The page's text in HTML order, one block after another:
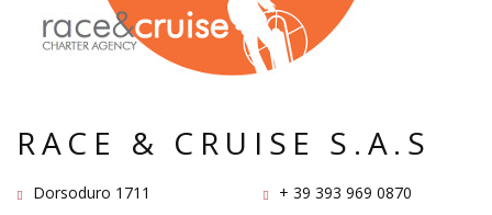
RACE & CRUISE S.A.S
Dorsoduro 1711
+ 39 393 969 0870